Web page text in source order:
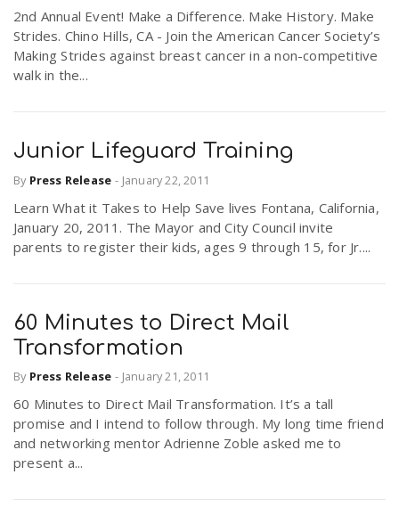
2nd Annual Event! Make a Difference. Make History. Make
Strides. Chino Hills, CA - Join the American Cancer Society’s
Making Strides against breast cancer in a non-competitive
walk in the...
Junior Lifeguard Training
By Press Release - January 22, 2011
Learn What it Takes to Help Save lives Fontana, California,
January 20, 2011. The Mayor and City Council invite
parents to register their kids, ages 9 through 15, for Jr....
60 Minutes to Direct Mail
Transformation
By Press Release - January 21, 2011
60 Minutes to Direct Mail Transformation. It’s a tall
promise and I intend to follow through. My long time friend
and networking mentor Adrienne Zoble asked me to
present a...